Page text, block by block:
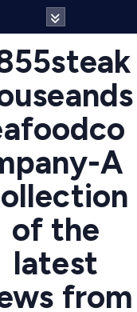
A
of the
latest
from